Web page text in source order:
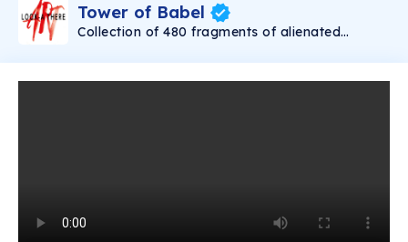
Tower of Babel
Collection of 480 fragments of alienated
Rudolf Reither is an alienation of the original by